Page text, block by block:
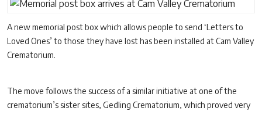
A new memorial post box which allows people to send ‘Letters to
Loved Ones’ to those they have lost has been installed at Cam Valley
Crematorium.
The move follows the success of a similar initiative at one of the
crematorium’s sister sites, Gedling Crematorium, which proved very